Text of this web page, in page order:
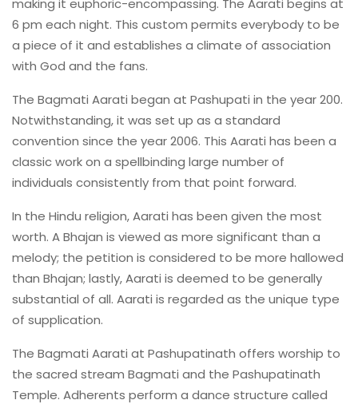
making it euphoric-encompassing. The Aarati begins at
6 pm each night. This custom permits everybody to be
a piece of it and establishes a climate of association
with God and the fans.
The Bagmati Aarati began at Pashupati in the year 200.
Notwithstanding, it was set up as a standard
convention since the year 2006. This Aarati has been a
classic work on a spellbinding large number of
individuals consistently from that point forward.
In the Hindu religion, Aarati has been given the most
worth. A Bhajan is viewed as more significant than a
melody; the petition is considered to be more hallowed
than Bhajan; lastly, Aarati is deemed to be generally
substantial of all. Aarati is regarded as the unique type
of supplication.
The Bagmati Aarati at Pashupatinath offers worship to
the sacred stream Bagmati and the Pashupatinath
Temple. Adherents perform a dance structure called